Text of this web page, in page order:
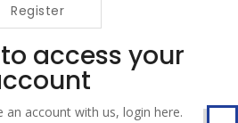
Register
access your
an account with us, login here.